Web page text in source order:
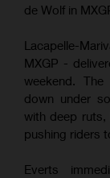
de Wolf in
Lacapelle-
MXGP -
weekend.
down under
with deep
pushing riders
Everts